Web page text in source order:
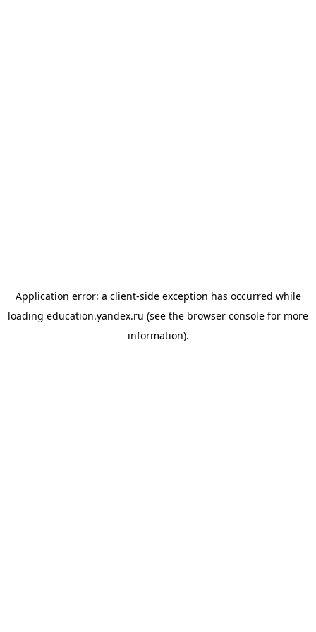
Application error: a client-side exception has occurred while
loading education.yandex.ru (see the browser console for more
information).